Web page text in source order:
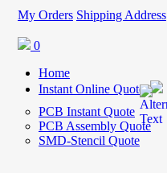
My Orders Shipping Address
0
Home
Instant Online Quote
PCB Instant Quote
PCB Assembly Quote
SMD-Stencil Quote